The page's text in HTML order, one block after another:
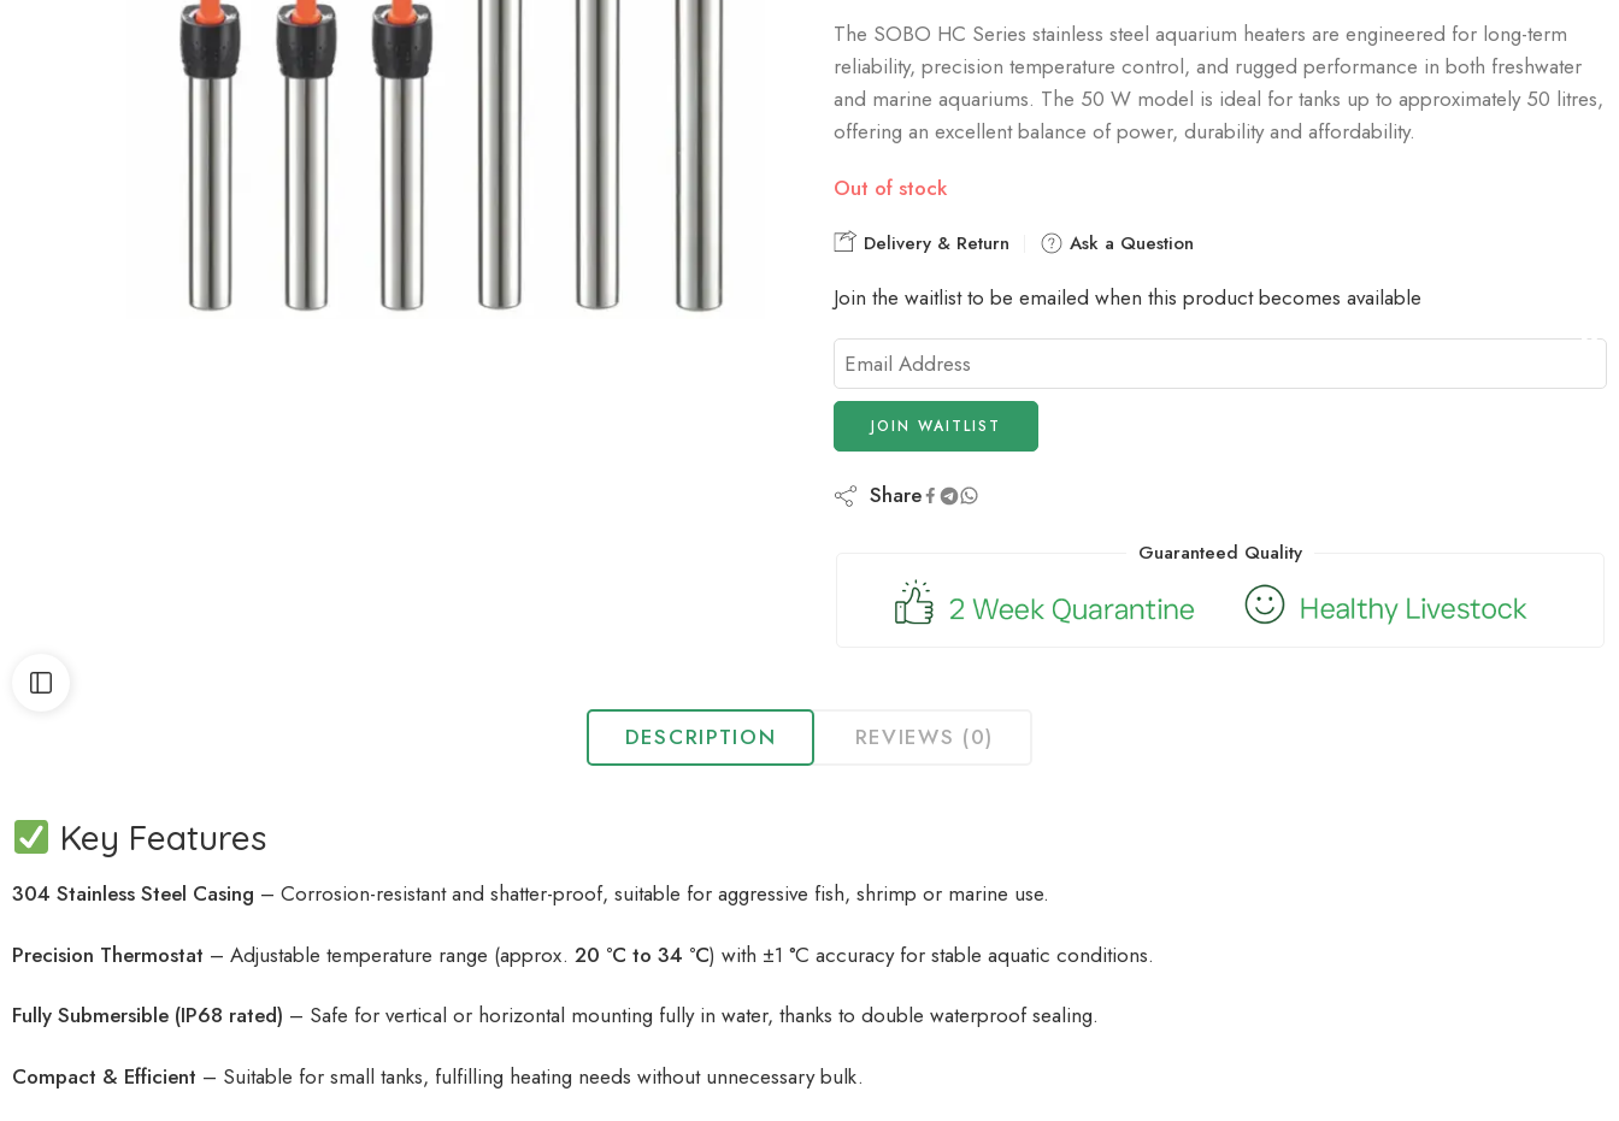
The SOBO HC Series stainless steel aquarium heaters are engineered for long-term
reliability, precision temperature control, and rugged performance in both freshwater
and marine aquariums. The 50 W model is ideal for tanks up to approximately 50 litres,
offering an excellent balance of power, durability and affordability.
Out of stock
Delivery & Return Ask a Question
Join the waitlist to be emailed when this product becomes available
Enter
your
email
address
join
product
JOIN WAITLIST
Share
Guaranteed Quality
DESCRIPTION REVIEWS (0)
Key Features
304 Stainless Steel Casing – Corrosion-resistant and shatter-proof, suitable for aggressive fish, shrimp or marine use.
Precision Thermostat – Adjustable temperature range (approx. 20 °C to 34 °C) with ±1 °C accuracy for stable aquatic conditions.
Fully Submersible (IP68 rated) – Safe for vertical or horizontal mounting fully in water, thanks to double waterproof sealing.
Compact & Efficient – Suitable for small tanks, fulfilling heating needs without unnecessary bulk.